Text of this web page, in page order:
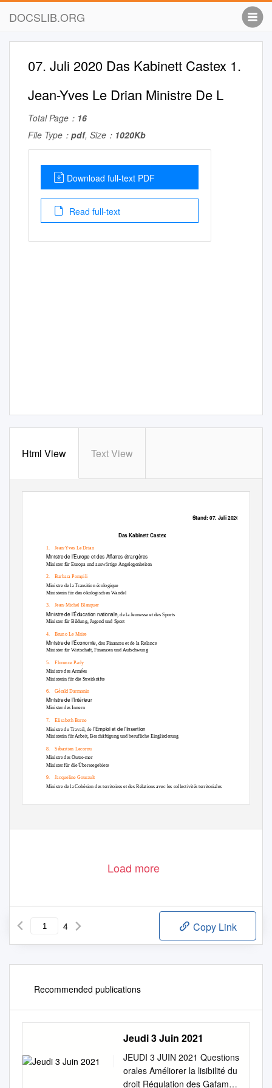
DOCSLIB.ORG
07. Juli 2020 Das Kabinett Castex 1.
Jean-Yves Le Drian Ministre De L
Total Page： 16
File Type： pdf, Size： 1020Kb
Download full-text PDF
Read full-text
Html View Text View
Stand: 07. Juli 2020
Das Kabinett Castex
1. Jean-Yves Le Drian
Ministre de l’Europe et des Affaires étrangères
Minister für Europa und auswärtige Angelegenheiten
2. Barbara Pompili
Ministre de la Transition écologique
Ministerin für den ökologischen Wandel
3. Jean-Michel Blanquer
Ministre de l’Éducation nationale, de la Jeunesse et des Sports
Minister für Bildung, Jugend und Sport
4. Bruno Le Maire
Ministre de l’Économie, des Finances et de la Relance
Minister für Wirtschaft, Finanzen und Aufschwung
5. Florence Parly
Ministre des Armées
Ministerin für die Streitkräfte
6. Gérald Darmanin
Ministre de l’Intérieur
Minister des Innern
7. Elisabeth Borne
Ministre du Travail, de l’Emploi et de l’Insertion
Ministerin für Arbeit, Beschäftigung und berufliche Eingliederung
8. Sébastien Lecornu
Ministre des Outre-mer
Minister für die Überseegebiete
9. Jacqueline Gourault
Ministre de la Cohésion des territoires et des Relations avec les collectivités territoriales
Load more
4 Copy Link
Recommended publications
Jeudi 3 Juin 2021
JEUDI 3 JUIN 2021 Questions
orales Améliorer la lisibilité du
droit Régulation des Gafam